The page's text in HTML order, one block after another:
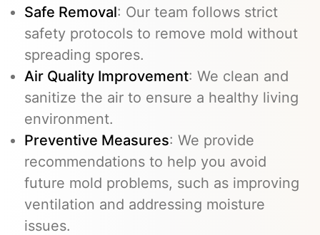
Safe Removal: Our team follows strict
safety protocols to remove mold without
spreading spores.
Air Quality Improvement: We clean and
sanitize the air to ensure a healthy living
environment.
Preventive Measures: We provide
recommendations to help you avoid
future mold problems, such as improving
ventilation and addressing moisture
issues.